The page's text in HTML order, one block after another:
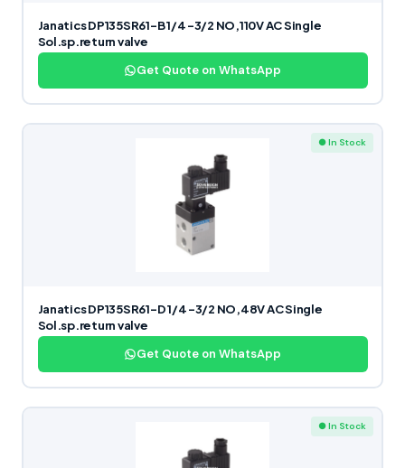
Janatics DP135SR61-B 1/4 -3/2 NO,110V AC Single
Sol.sp.return valve
Get Quote on WhatsApp
● In Stock
Janatics DP135SR61-D 1/4 -3/2 NO,48V AC Single
Sol.sp.return valve
Get Quote on WhatsApp
● In Stock